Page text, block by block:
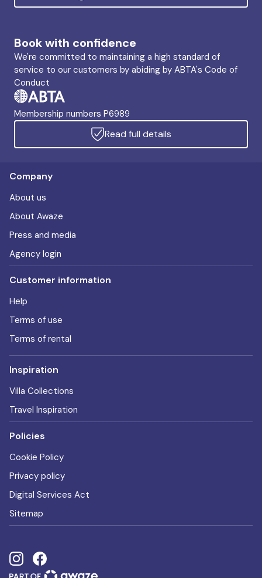
Book with confidence
We're committed to maintaining a high standard of
service to our customers by abiding by ABTA's Code of
Conduct
Membership numbers P6989
Read full details
Company
About us
About Awaze
Press and media
Agency login
Customer information
Help
Terms of use
Terms of rental
Inspiration
Villa Collections
Travel Inspiration
Policies
Cookie Policy
Privacy policy
Digital Services Act
Sitemap